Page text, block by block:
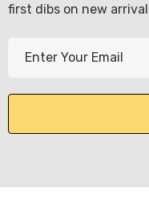
first dibs on new
l
d